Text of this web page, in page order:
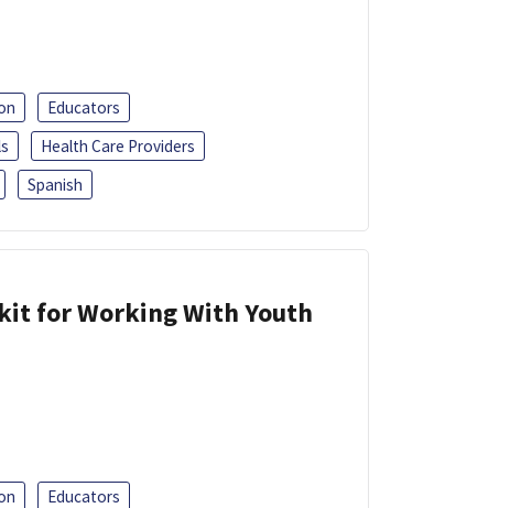
Educators
Health Care Providers
Spanish
for Working With Youth
Educators